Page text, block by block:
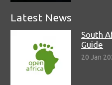
Latest News
South
Guide
20 Jan